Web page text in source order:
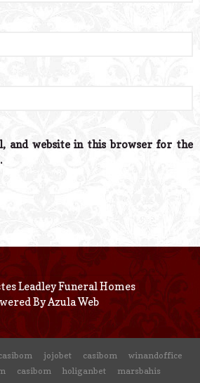
and website in this browser for the
Leadley Funeral Homes
ByAzula Web
jojobet casibom
winandoffice
casibom holiganbet
marsbahis